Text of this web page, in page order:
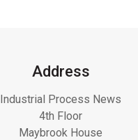
Address
Industrial Process News
4th Floor
Maybrook House